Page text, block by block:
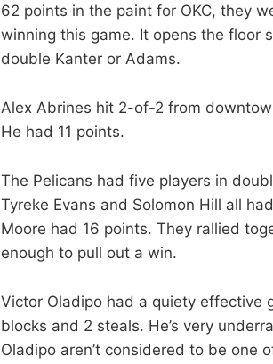
62 points in the paint for OKC, they
winning this game. It opens the floor
double Kanter or Adams.
Alex Abrines hit 2-of-2 from
He had 11 points.
The Pelicans had five players in
Tyreke Evans and Solomon Hill all
Moore had 16 points. They rallied
enough to pull out a win.
Victor Oladipo had a quiety effective
blocks and 2 steals. He’s very
Oladipo aren’t considered to be one